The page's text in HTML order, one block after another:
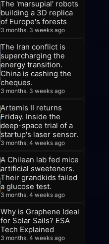
The 'marsupial' robots
building a 3D replica
of Europe's forests
3 months, 3 weeks ago
The Iran conflict is
supercharging the
energy transition.
China is cashing the
cheques.
3 months, 3 weeks ago
Artemis II returns
Friday. Inside the
deep-space trial of a
startup's laser sensor.
3 months, 4 weeks ago
A Chilean lab fed mice
artificial sweeteners.
Their grandkids failed
a glucose test.
3 months, 4 weeks ago
Why is Graphene Ideal
for Solar Sails? ESA
Tech Explained
3 months, 4 weeks ago